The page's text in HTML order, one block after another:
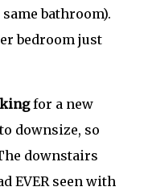
bathroom).
bedroom just
for a new
downsize, so
downstairs
EVER seen with